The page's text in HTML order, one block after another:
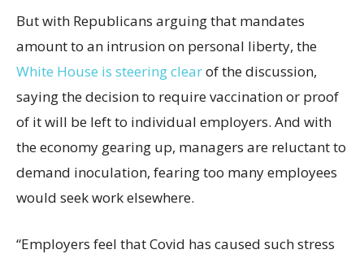
But with Republicans arguing that mandates
amount to an intrusion on personal liberty, the
White House is steering clearof the discussion,
saying the decision to require vaccination or proof
of it will be left to individual employers. And with
the economy gearing up, managers are reluctant to
demand inoculation, fearing too many employees
would seek work elsewhere.
“Employers feel that Covid has caused such stress